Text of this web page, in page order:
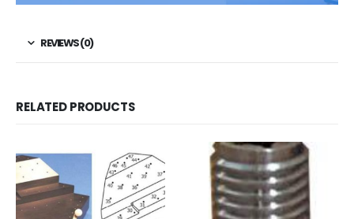
REVIEWS (0)
RELATED PRODUCTS